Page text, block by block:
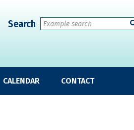
Search
CALENDAR CONTACT